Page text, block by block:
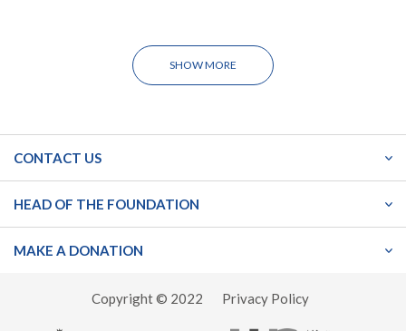
SHOW MORE
CONTACT US
HEAD OF THE FOUNDATION
MAKE A DONATION
Copyright © 2022 Privacy Policy